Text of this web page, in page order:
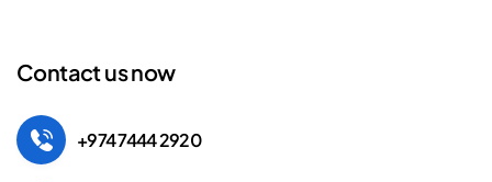
Contact us now
+974 7444 2920